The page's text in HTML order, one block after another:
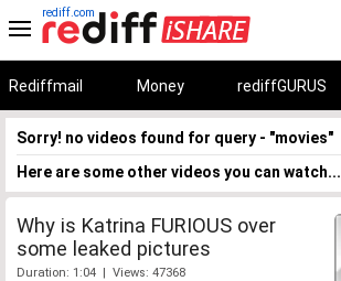
rediff.com
Rediffmail Money rediffGURUS
Sorry! no videos found for query - "movies"
Here are some other videos you can watch...
Why is Katrina FURIOUS over
some leaked pictures
Duration: 1:04 | Views: 47368